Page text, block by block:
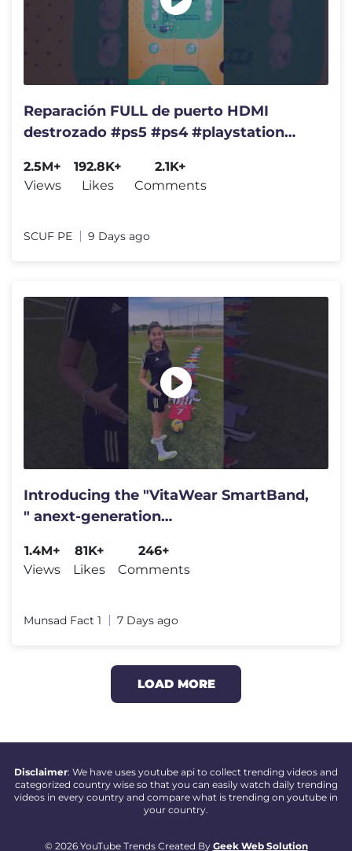
Reparación FULL de puerto HDMI
destrozado #ps5 #ps4 #playstation
2.5M+
Views
192.8K+
Likes
2.1K+
Comments
SCUF PE 9 Days ago
Introducing the "VitaWear SmartBand,
" anext-generation
1.4M+
Views
81K+
Likes
246+
Comments
Munsad Fact 1 7 Days ago
LOAD MORE
Disclaimer: We have uses youtube api to collect trending videos and
categorized country wise so that you can easily watch daily trending
videos in every country and compare what is trending on youtube in
your country.
© 2026 YouTube Trends Created By Geek Web Solution